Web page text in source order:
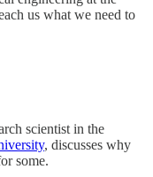
us what we need to
scientist in the
, discusses why
some.